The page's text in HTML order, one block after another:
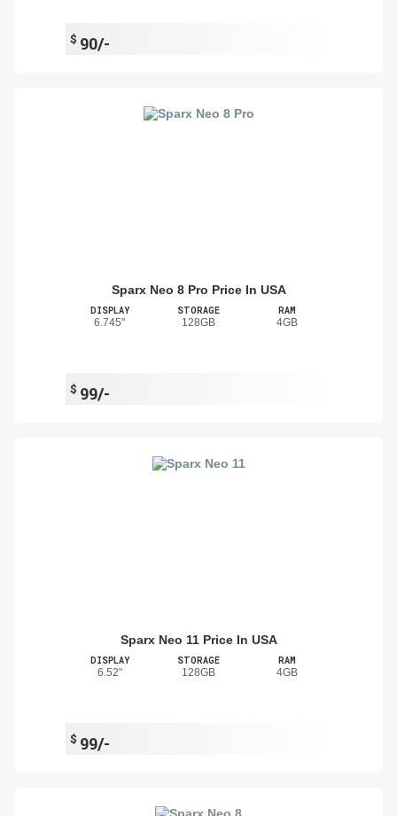
$ 90/-
Sparx Neo 8 Pro Price In USA
DISPLAY
6.745"
STORAGE
128GB
RAM
4GB
$ 99/-
Sparx Neo 11 Price In USA
DISPLAY
6.52"
STORAGE
128GB
RAM
4GB
$ 99/-